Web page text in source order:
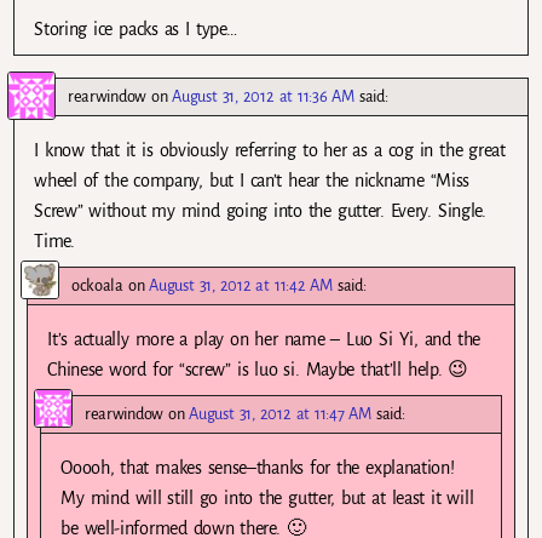
Storing ice packs as I type…
rearwindowonAugust 31, 2012 at 11:36 AM said:
I know that it is obviously referring to her as a cog in the great
wheel of the company, but I can’t hear the nickname “Miss
Screw” without my mind going into the gutter. Every. Single.
Time.
ockoalaonAugust 31, 2012 at 11:42 AM said:
It’s actually more a play on her name – Luo Si Yi, and the
Chinese word for “screw” is luo si. Maybe that’ll help. 😉
rearwindowonAugust 31, 2012 at 11:47 AM said:
Ooooh, that makes sense–thanks for the explanation!
My mind will still go into the gutter, but at least it will
be well-informed down there. 🙂